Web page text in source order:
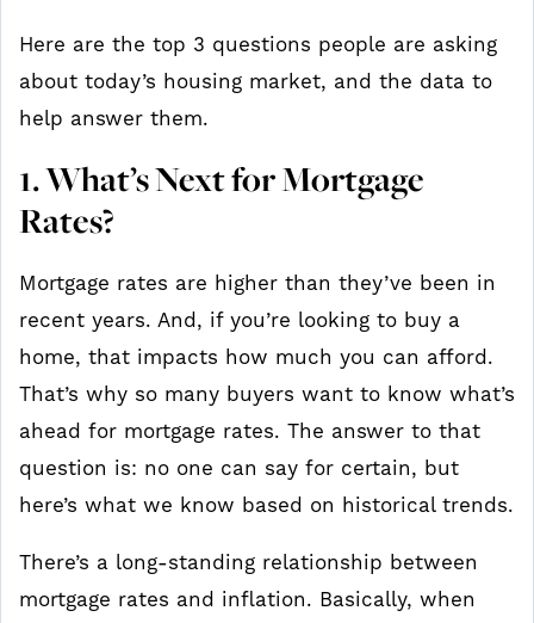
Here are the top 3 questions people are asking
about today’s housing market, and the data to
help answer them.
1. What’s Next for Mortgage
Rates?
Mortgage rates are higher than they’ve been in
recent years. And, if you’re looking to buy a
home, that impacts how much you can afford.
That’s why so many buyers want to know what’s
ahead for mortgage rates. The answer to that
question is: no one can say for certain, but
here’s what we know based on historical trends.
There’s a long-standing relationship between
mortgage rates and inflation. Basically, when